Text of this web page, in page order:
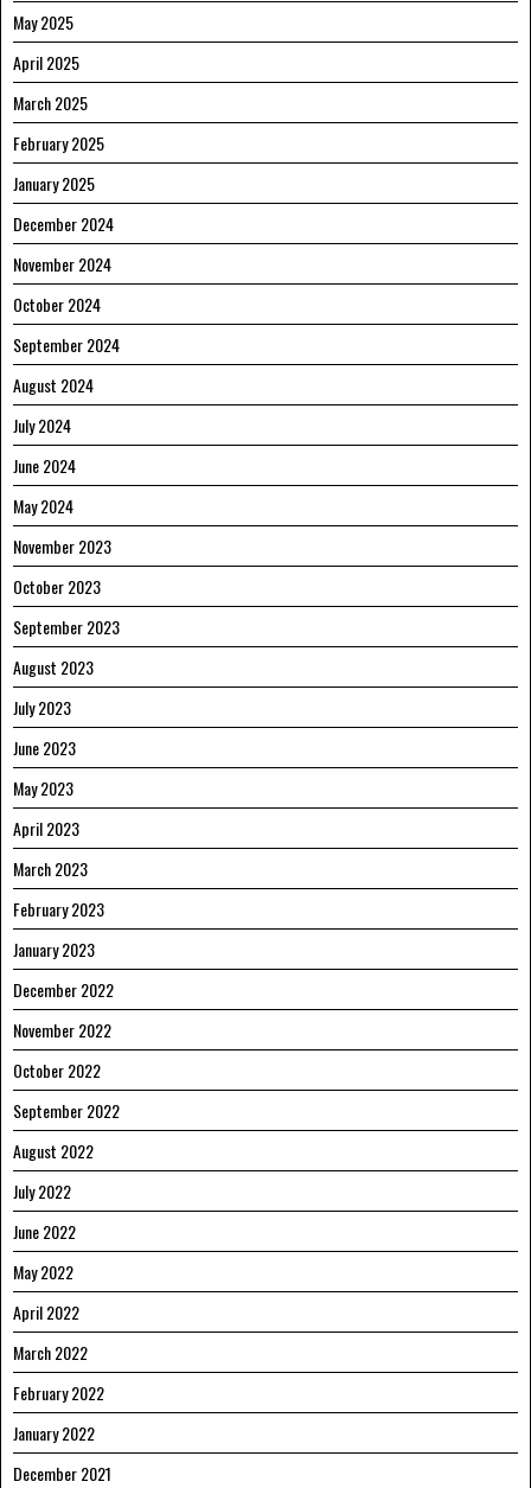
May 2025
April 2025
March 2025
February 2025
January 2025
December 2024
November 2024
October 2024
September 2024
August 2024
July 2024
June 2024
May 2024
November 2023
October 2023
September 2023
August 2023
July 2023
June 2023
May 2023
April 2023
March 2023
February 2023
January 2023
December 2022
November 2022
October 2022
September 2022
August 2022
July 2022
June 2022
May 2022
April 2022
March 2022
February 2022
January 2022
December 2021